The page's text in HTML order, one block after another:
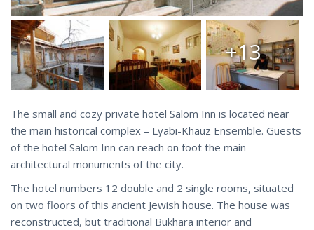
+13
The small and cozy private hotel Salom Inn is located near
the main historical complex – Lyabi-Khauz Ensemble. Guests
of the hotel Salom Inn can reach on foot the main
architectural monuments of the city.
The hotel numbers 12 double and 2 single rooms, situated
on two floors of this ancient Jewish house. The house was
reconstructed, but traditional Bukhara interior and